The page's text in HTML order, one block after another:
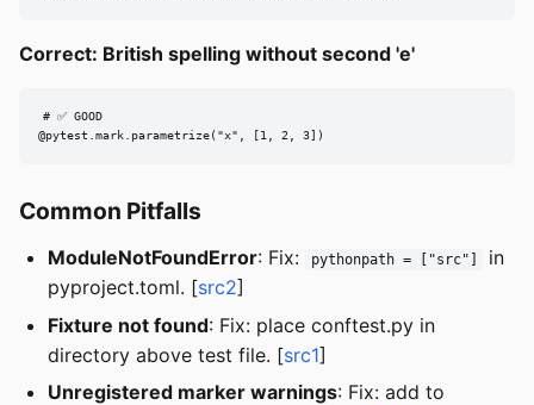
Correct: British spelling without second 'e'
# ✅ GOOD
@pytest.mark.parametrize("x", [1, 2, 3])
Common Pitfalls
ModuleNotFoundError: Fix: pythonpath = ["src"]
in
pyproject.toml. [src2]
Fixture not found: Fix: place conftest.py in
directory above test file. [src1]
Unregistered marker warnings: Fix: add to